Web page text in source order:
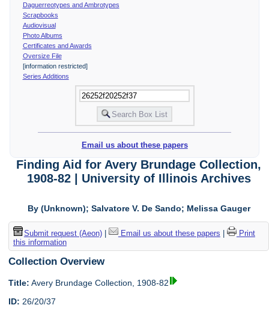
Daguerreotypes and Ambrotypes
Scrapbooks
Audiovisual
Photo Albums
Certificates and Awards
Oversize File
[information restricted]
Series Additions
Email us about these papers
Finding Aid for Avery Brundage Collection,
1908-82 | University of Illinois Archives
By (Unknown); Salvatore V. De Sando; Melissa Gauger
Submit request (Aeon)| Email us about these papers
Print
this information
Collection Overview
Title: Avery Brundage Collection, 1908-82
ID: 26/20/37